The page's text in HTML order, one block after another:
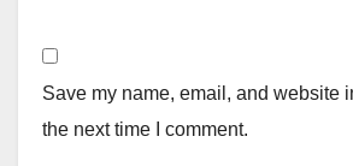
Save my name, email, and website
the next time I comment.